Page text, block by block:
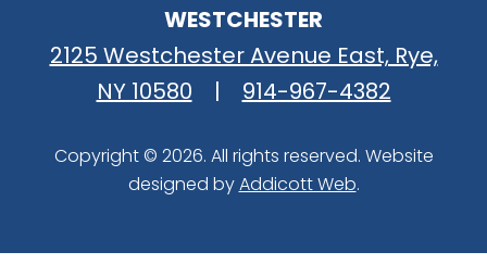
WESTCHESTER
2125 Westchester Avenue East, Rye,
NY 10580
| 914-967-4382
Copyright © 2026. All rights reserved. Website
designed byAddicott Web.